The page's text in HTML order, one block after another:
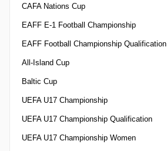
CAFA Nations Cup
EAFF E-1 Football Championship
EAFF Football Championship Qualification
All-Island Cup
Baltic Cup
UEFA U17 Championship
UEFA U17 Championship Qualification
UEFA U17 Championship Women